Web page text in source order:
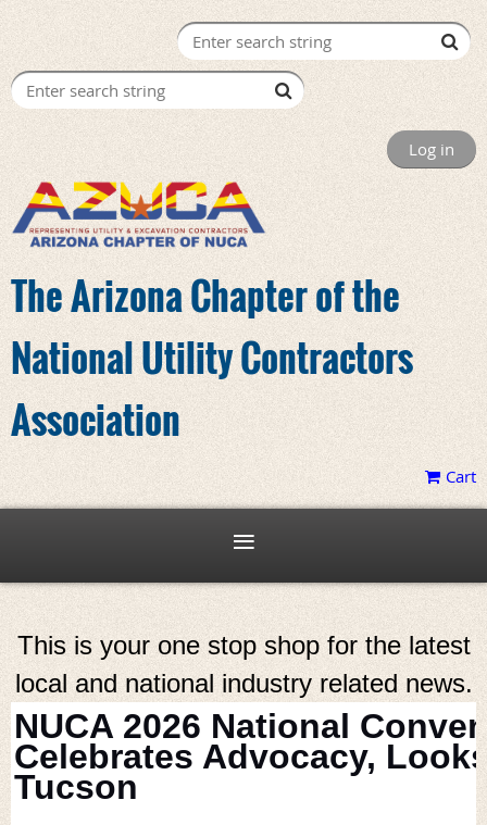
Log in
The Arizona Chapter of the
National Utility Contractors
Association
Cart
This is your one stop shop for the latest
local and national industry related news.
NUCA 2026 National
Celebrates Advocacy,
Tucson